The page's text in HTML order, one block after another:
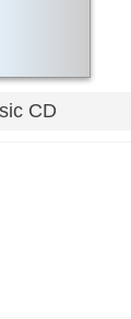
CD